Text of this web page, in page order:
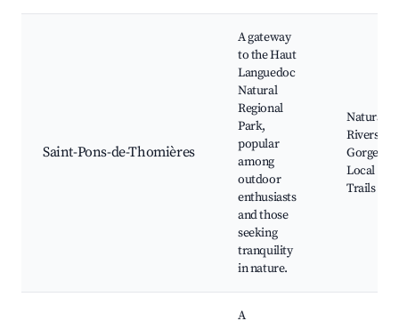
Saint-Pons-de-Thomières
A gateway
to the Haut
Languedoc
Natural
Regional
Park,
popular
among
outdoor
enthusiasts
and those
seeking
tranquility
in nature.
Natural
Rivers
Gorges,
Local
Trails
A